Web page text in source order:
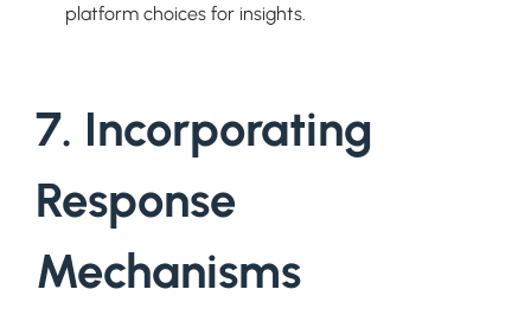
platform choices for insights.
7. Incorporating
Response
Mechanisms